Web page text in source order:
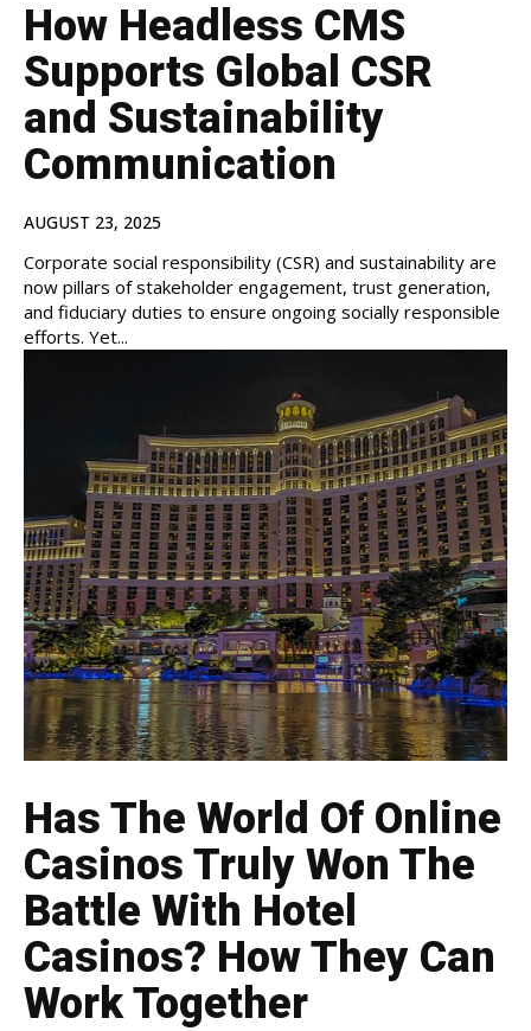
How Headless CMS
Supports Global CSR
and Sustainability
Communication
AUGUST 23, 2025
Corporate social responsibility (CSR) and sustainability are
now pillars of stakeholder engagement, trust generation,
and fiduciary duties to ensure ongoing socially responsible
efforts. Yet...
Has The World Of Online
Casinos Truly Won The
Battle With Hotel
Casinos? How They Can
Work Together